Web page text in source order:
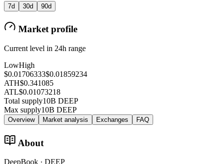
7d 30d 90d
Market profile
Current level in 24h range
LowHigh
$0.01706333$0.01859234
ATH$0.341085
ATL$0.01073218
Total supply10B DEEP
Max supply10B DEEP
Overview Market analysis Exchanges FAQ
About
DeepBook · DEEP